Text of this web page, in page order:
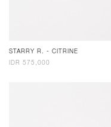
STARRY R. - CITRINE
IDR 575,000